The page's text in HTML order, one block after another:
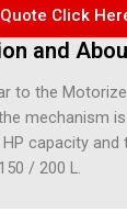
Click
and
to the
mechanism is
capacity
/ 200 L.